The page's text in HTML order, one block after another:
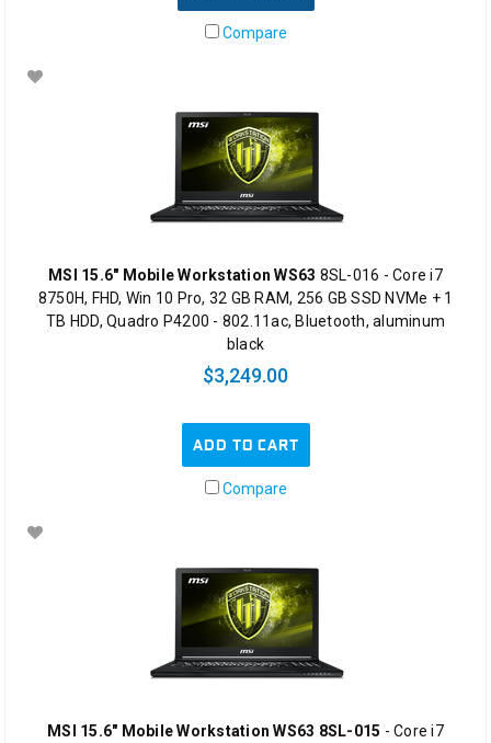
Compare
MSI 15.6" Mobile Workstation WS63 8SL-016 - Core i7
8750H, FHD, Win 10 Pro, 32 GB RAM, 256 GB SSD NVMe + 1
TB HDD, Quadro P4200 - 802.11ac, Bluetooth, aluminum
black
$3,249.00
ADD TO CART
Compare
MSI 15.6" Mobile Workstation WS63 8SL-015 - Core i7